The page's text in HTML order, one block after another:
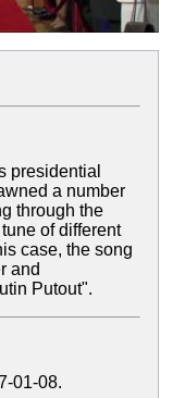
presidential
a number
through the
of different
case, the song
and
Putout".
01-08.